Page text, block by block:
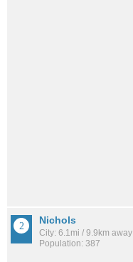
Nichols
City: 6.1mi / 9.9km away
Population: 387